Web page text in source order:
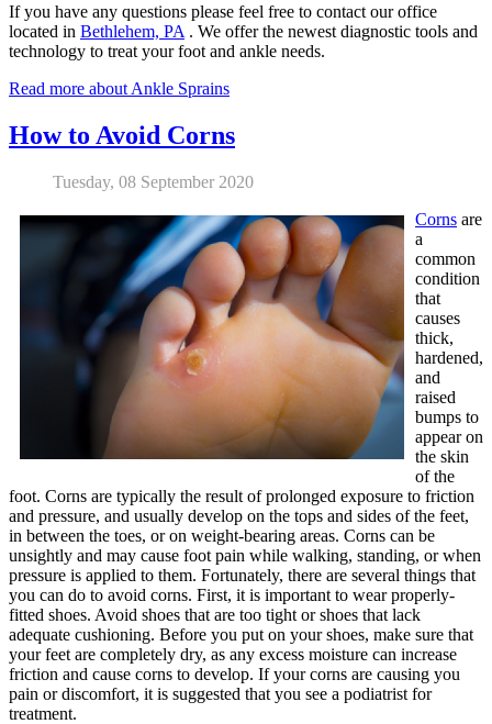
If you have any questions please feel free to contact our office
located in Bethlehem, PA . We offer the newest diagnostic tools and
technology to treat your foot and ankle needs.
Read more about Ankle Sprains
How to Avoid Corns
Tuesday, 08 September 2020
Corns are
a
common
condition
that
causes
thick,
hardened,
and
raised
bumps to
appear on
the skin
of the
foot. Corns are typically the result of prolonged exposure to friction
and pressure, and usually develop on the tops and sides of the feet,
in between the toes, or on weight-bearing areas. Corns can be
unsightly and may cause foot pain while walking, standing, or when
pressure is applied to them. Fortunately, there are several things that
you can do to avoid corns. First, it is important to wear properly-
fitted shoes. Avoid shoes that are too tight or shoes that lack
adequate cushioning. Before you put on your shoes, make sure that
your feet are completely dry, as any excess moisture can increase
friction and cause corns to develop. If your corns are causing you
pain or discomfort, it is suggested that you see a podiatrist for
treatment.